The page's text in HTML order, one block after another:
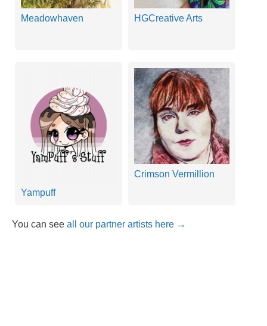
Meadowhaven HGCreative Arts
Yampuff
Crimson Vermillion
You can see all our partner artists here →